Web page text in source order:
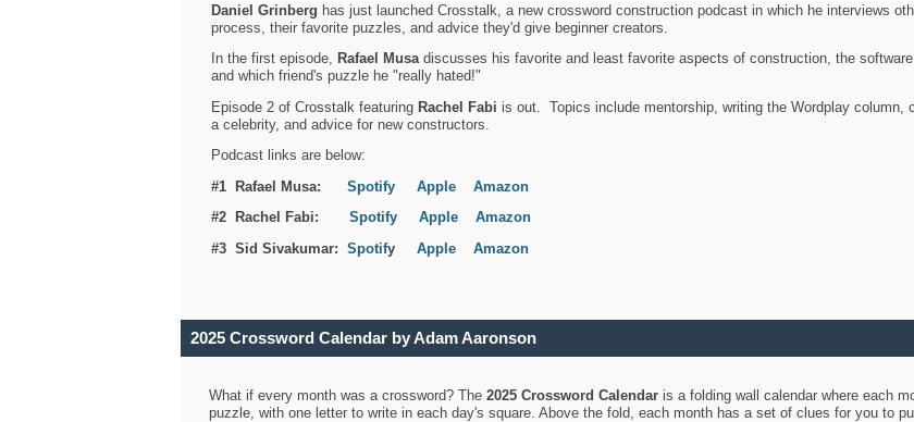
Daniel Grinberg has just launched Crosstalk, a new crossword construction podcast in which he interviews
process, their favorite puzzles, and advice they'd give beginner creators.
In the first episode, Rafael Musadiscusses his favorite and least favorite aspects of construction, the
and which friend's puzzle he "really hated!"
Episode 2 of Crosstalk featuring Rachel Fabi is out. Topics include mentorship, writing the Wordplay
a celebrity, and advice for new constructors.
Podcast links are below:
#1 Rafael Musa: Spotify Apple
Amazon
#2 Rachel Fabi: Spotify Apple
Amazon
#3 Sid Sivakumar: Spotify Apple Amazon
2025 Crossword Calendar by Adam Aaronson
What if every month was a crossword? The 2025 Crossword Calendaris a folding wall calendar where each
puzzle, with one letter to write in each day's square. Above the fold, each month has a set of clues for you to